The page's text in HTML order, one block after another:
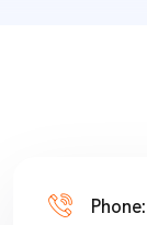
Phone: